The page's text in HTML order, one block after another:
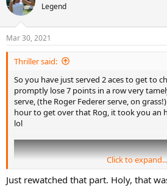
Legend
Mar 30, 2021
Thriller said:
So you have just served 2 aces to get to
promptly lose 7 points in a row very
serve, (the Roger Federer serve, on
hour to get over that Rog, it took you an
lol
Click to expand...
Just rewatched that part. Holy, that